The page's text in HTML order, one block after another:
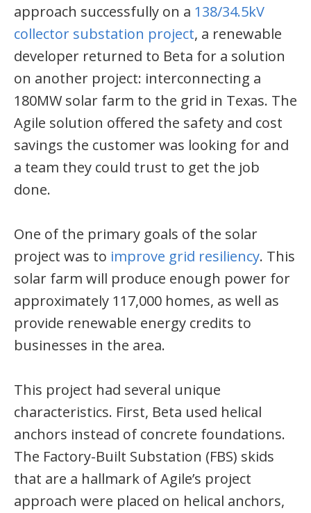
approach successfully on a 138/34.5kV
collector substation project, a renewable
developer returned to Beta for a solution
on another project: interconnecting a
180MW solar farm to the grid in Texas. The
Agile solution offered the safety and cost
savings the customer was looking for and
a team they could trust to get the job
done.
One of the primary goals of the solar
project was to improve grid resiliency. This
solar farm will produce enough power for
approximately 117,000 homes, as well as
provide renewable energy credits to
businesses in the area.
This project had several unique
characteristics. First, Beta used helical
anchors instead of concrete foundations.
The Factory-Built Substation (FBS) skids
that are a hallmark of Agile’s project
approach were placed on helical anchors,